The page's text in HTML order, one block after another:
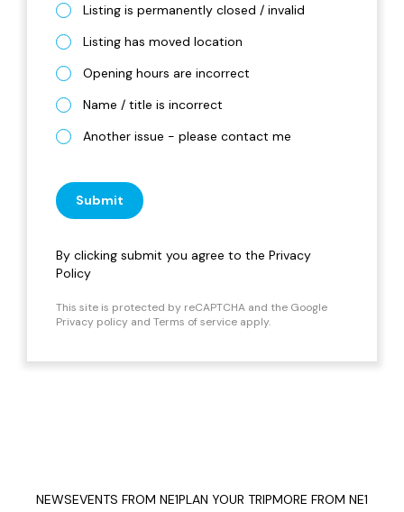
Listing is permanently closed / invalid
Listing has moved location
Opening hours are incorrect
Name / title is incorrect
Another issue - please contact me
Submit
By clicking submit you agree to the Privacy
Policy
This site is protected by reCAPTCHA and the Google
Privacy policy and Terms of service apply.
NEWSEVENTS FROM NE1PLAN YOUR TRIPMORE FROM NE1